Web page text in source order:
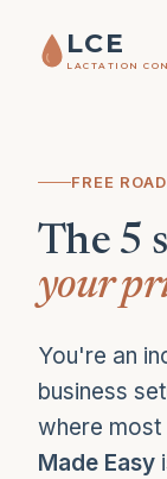
LCE
LACTATION
FREE
The 5
your
You're an
business
where most
Made Easy